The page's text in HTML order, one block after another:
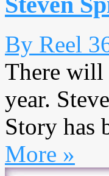
By Reel
There will
year.
Story has
More »